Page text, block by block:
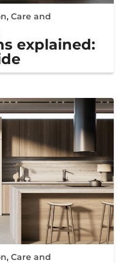
,Care and
explained:
,Care and